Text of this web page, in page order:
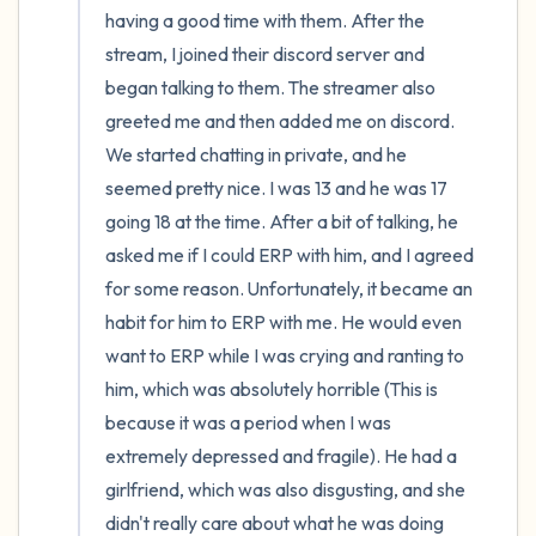
having a good time with them. After the
stream, I joined their discord server and
began talking to them. The streamer also
greeted me and then added me on discord.
We started chatting in private, and he
seemed pretty nice. I was 13 and he was 17
going 18 at the time. After a bit of talking, he
asked me if I could ERP with him, and I agreed
for some reason. Unfortunately, it became an
habit for him to ERP with me. He would even
want to ERP while I was crying and ranting to
him, which was absolutely horrible (This is
because it was a period when I was
extremely depressed and fragile). He had a
girlfriend, which was also disgusting, and she
didn't really care about what he was doing
Take a deep breath to end.